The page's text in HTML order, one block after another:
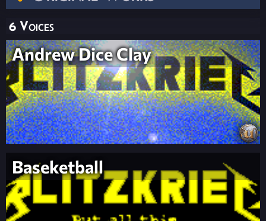
6 Voices
Andrew Dice Clay
Baseketball